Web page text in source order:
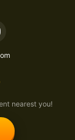
nearest you!